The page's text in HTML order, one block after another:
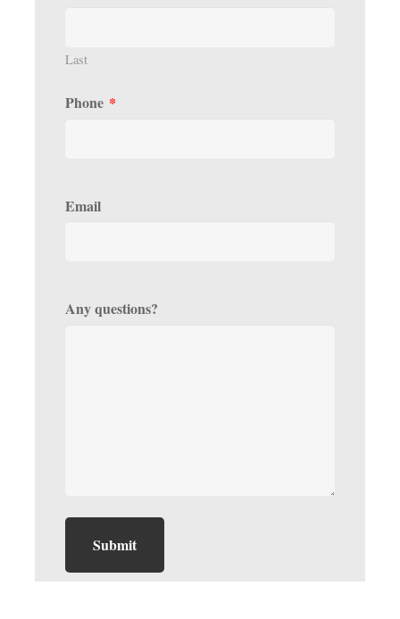
Last
Phone *
Email
Any questions?